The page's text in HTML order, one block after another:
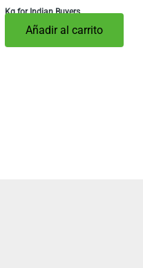
Kg for Indian Buyers
Añadir al carrito